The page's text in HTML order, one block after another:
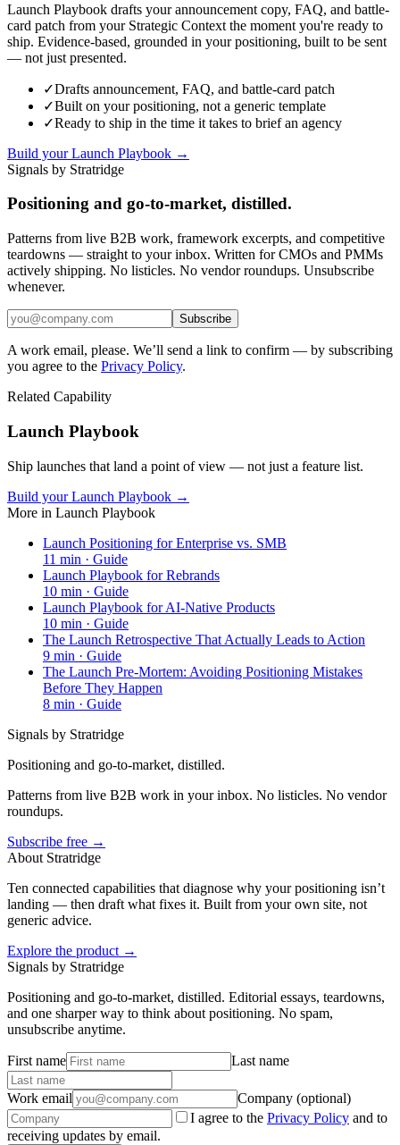
Launch Playbook drafts your announcement copy, FAQ, and battle-
card patch from your Strategic Context the moment you're ready to
ship. Evidence-based, grounded in your positioning, built to be sent
— not just presented.
✓Drafts announcement, FAQ, and battle-card patch
✓Built on your positioning, not a generic template
✓Ready to ship in the time it takes to brief an agency
Build your Launch Playbook →
Signals by Stratridge
Positioning and go-to-market, distilled.
Patterns from live B2B work, framework excerpts, and competitive
teardowns — straight to your inbox. Written for CMOs and PMMs
actively shipping. No listicles. No vendor roundups. Unsubscribe
whenever.
Subscribe
A work email, please. We’ll send a link to confirm — by subscribing
you agree to the Privacy Policy.
Related Capability
Launch Playbook
Ship launches that land a point of view — not just a feature list.
Build your Launch Playbook →
More in Launch Playbook
Launch Positioning for Enterprise vs. SMB
11 min · Guide
Launch Playbook for Rebrands
10 min · Guide
Launch Playbook for AI-Native Products
10 min · Guide
The Launch Retrospective That Actually Leads to Action
9 min · Guide
The Launch Pre-Mortem: Avoiding Positioning Mistakes
Before They Happen
8 min · Guide
Signals by Stratridge
Positioning and go-to-market, distilled.
Patterns from live B2B work in your inbox. No listicles. No vendor
roundups.
Subscribe free →
About Stratridge
Ten connected capabilities that diagnose why your positioning isn’t
landing — then draft what fixes it. Built from your own site, not
generic advice.
Explore the product →
Signals by Stratridge
Positioning and go-to-market, distilled. Editorial essays, teardowns,
and one sharper way to think about positioning. No spam,
unsubscribe anytime.
First name Last name
Work email
Company (optional)
I agree to the Privacy Policy and to
receiving updates by email.